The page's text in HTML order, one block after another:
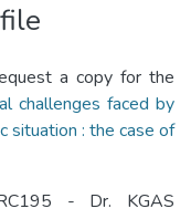
a copy for the
challenges faced by
situation : the case of
- Dr. KGAS